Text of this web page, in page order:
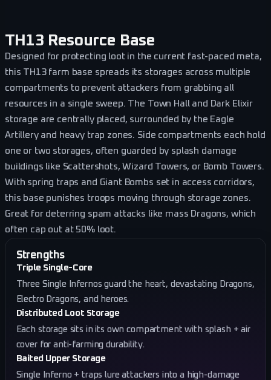
TH13 Resource Base
Designed for protecting loot in the current fast-paced meta,
this TH13 farm base spreads its storages across multiple
compartments to prevent attackers from grabbing all
resources in a single sweep. The Town Hall and Dark Elixir
storage are centrally placed, surrounded by the Eagle
Artillery and heavy trap zones. Side compartments each hold
one or two storages, often guarded by splash damage
buildings like Scattershots, Wizard Towers, or Bomb Towers.
With spring traps and Giant Bombs set in access corridors,
this base punishes troops moving through storage zones.
Great for deterring spam attacks like mass Dragons, which
often cap out at 50% loot.
Strengths
Triple Single-Core
Three Single Infernos guard the heart, devastating Dragons,
Electro Dragons, and heroes.
Distributed Loot Storage
Each storage sits in its own compartment with splash + air
cover for anti-farming durability.
Baited Upper Storage
Single Inferno + traps lure attackers into a high-damage